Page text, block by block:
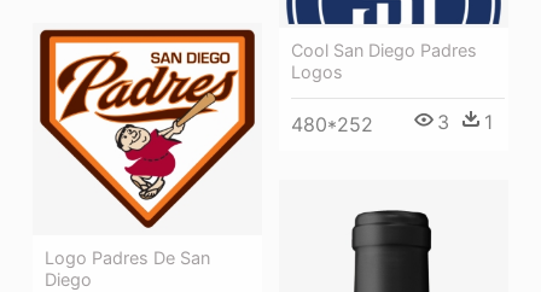
Cool San Diego Padres
Logos
480*252 3 1
Logo Padres De San
Diego